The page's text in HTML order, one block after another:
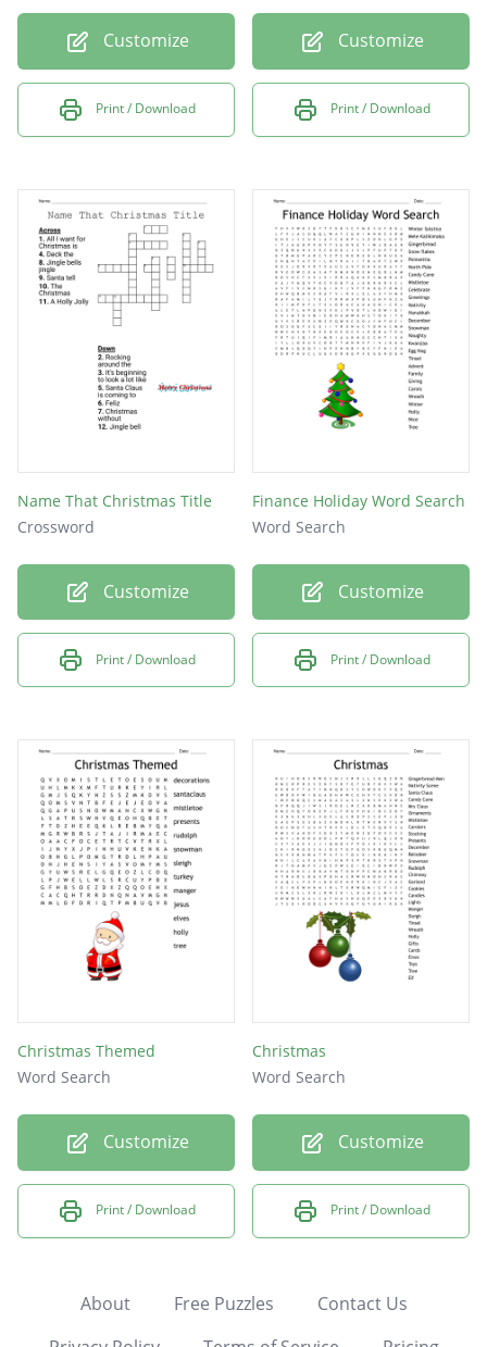
Customize
Print / Download
Customize
Print / Download
Name That Christmas Title
Crossword
Customize
Print / Download
Finance Holiday Word Search
Word Search
Customize
Print / Download
Christmas Themed
Word Search
Customize
Print / Download
Christmas
Word Search
Customize
Print / Download
About Free Puzzles
Contact Us